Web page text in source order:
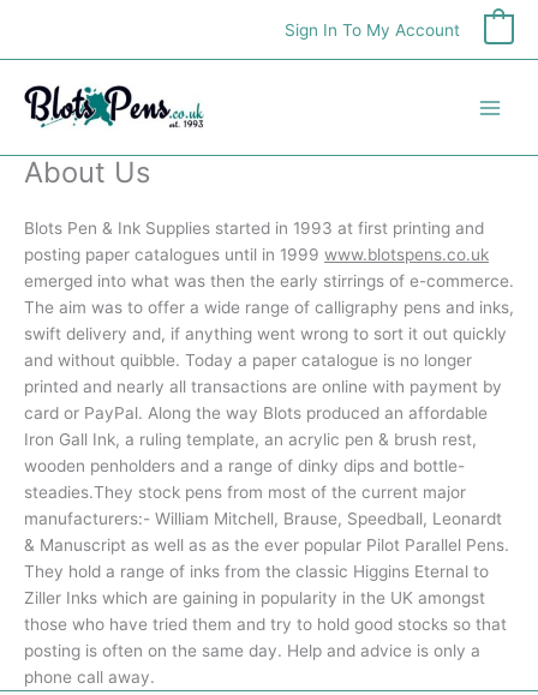
content
Sign In To My Account
About Us
Blots Pen & Ink Supplies started in 1993 at first printing and
posting paper catalogues until in 1999 www.blotspens.co.uk
emerged into what was then the early stirrings of e-commerce.
The aim was to offer a wide range of calligraphy pens and inks,
swift delivery and, if anything went wrong to sort it out quickly
and without quibble. Today a paper catalogue is no longer
printed and nearly all transactions are online with payment by
card or PayPal. Along the way Blots produced an affordable
Iron Gall Ink, a ruling template, an acrylic pen & brush rest,
wooden penholders and a range of dinky dips and bottle-
steadies.They stock pens from most of the current major
manufacturers:- William Mitchell, Brause, Speedball, Leonardt
& Manuscript as well as as the ever popular Pilot Parallel Pens.
They hold a range of inks from the classic Higgins Eternal to
Ziller Inks which are gaining in popularity in the UK amongst
those who have tried them and try to hold good stocks so that
posting is often on the same day. Help and advice is only a
phone call away.